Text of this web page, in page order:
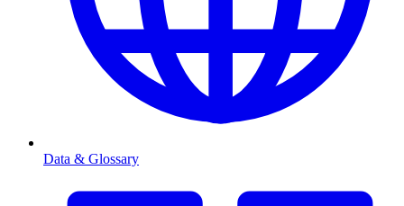
Data & Glossary